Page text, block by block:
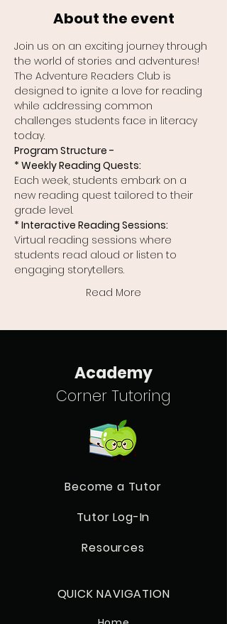
About the event
Join us on an exciting journey through
the world of stories and adventures!
The Adventure Readers Club is
designed to ignite a love for reading
while addressing common
challenges students face in literacy
today.
Program Structure -
* Weekly Reading Quests:
Each week, students embark on a
new reading quest tailored to their
grade level.
* Interactive Reading Sessions:
Virtual reading sessions where
students read aloud or listen to
engaging storytellers.
Read More
Academy
Corner Tutoring
Become a Tutor
Tutor Log-In
Resources
QUICK NAVIGATION